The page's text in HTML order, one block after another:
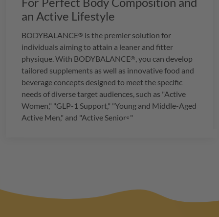
an Active Lifestyle
BODYBALANCE® is the premier solution for
individuals aiming to attain a leaner and fitter
physique. With BODYBALANCE®, you can develop
tailored supplements as well as innovative food and
beverage concepts designed to meet the specific
needs of diverse target audiences, such as "Active
Women," "GLP-1 Support," "Young and Middle-Aged
Active Men," and "Active Seniors."